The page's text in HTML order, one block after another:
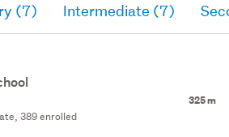
(7) Intermediate (7)
325 m
389 enrolled